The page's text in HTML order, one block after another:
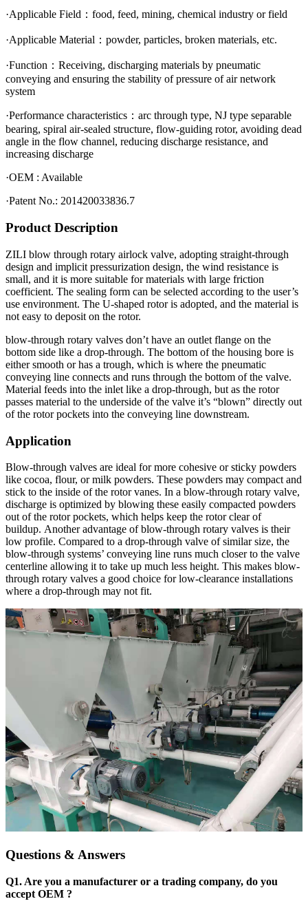
·Applicable Field：food, feed, mining, chemical industry or field
·Applicable Material：powder, particles, broken materials, etc.
·Function：Receiving, discharging materials by pneumatic
conveying and ensuring the stability of pressure of air network
system
·Performance characteristics：arc through type, NJ type separable
bearing, spiral air-sealed structure, flow-guiding rotor, avoiding dead
angle in the flow channel, reducing discharge resistance, and
increasing discharge
·OEM : Available
·Patent No.: 201420033836.7
Product Description
ZILI blow through rotary airlock valve, adopting straight-through
design and implicit pressurization design, the wind resistance is
small, and it is more suitable for materials with large friction
coefficient. The sealing form can be selected according to the user’s
use environment. The U-shaped rotor is adopted, and the material is
not easy to deposit on the rotor.
blow-through rotary valves don’t have an outlet flange on the
bottom side like a drop-through. The bottom of the housing bore is
either smooth or has a trough, which is where the pneumatic
conveying line connects and runs through the bottom of the valve.
Material feeds into the inlet like a drop-through, but as the rotor
passes material to the underside of the valve it’s “blown” directly out
of the rotor pockets into the conveying line downstream.
Application
Blow-through valves are ideal for more cohesive or sticky powders
like cocoa, flour, or milk powders. These powders may compact and
stick to the inside of the rotor vanes. In a blow-through rotary valve,
discharge is optimized by blowing these easily compacted powders
out of the rotor pockets, which helps keep the rotor clear of
buildup. Another advantage of blow-through rotary valves is their
low profile. Compared to a drop-through valve of similar size, the
blow-through systems’ conveying line runs much closer to the valve
centerline allowing it to take up much less height. This makes blow-
through rotary valves a good choice for low-clearance installations
where a drop-through may not fit.
Questions & Answers
Q1. Are you a manufacturer or a trading company, do you
accept OEM ?